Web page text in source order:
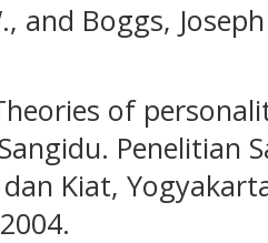
and Boggs,
of
Penelitian
Kiat,